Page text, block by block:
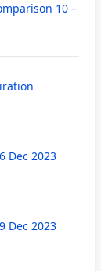
10 –
Dec 2023
Dec 2023